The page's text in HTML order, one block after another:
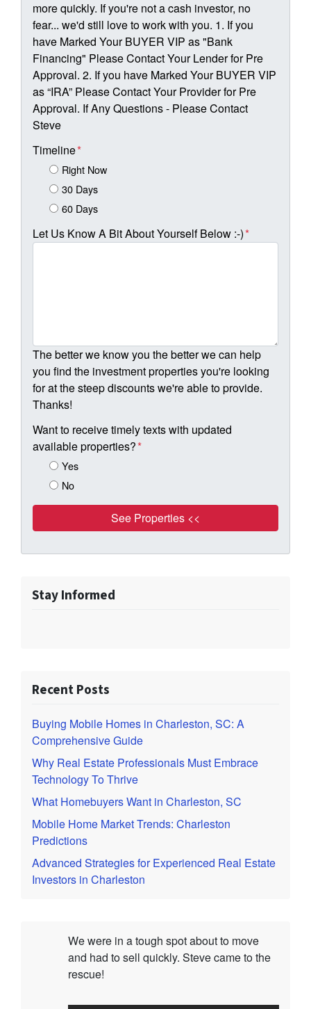
more quickly. If you're not a cash investor, no
fear... we'd still love to work with you. 1. If you
have Marked Your BUYER VIP as "Bank
Financing" Please Contact Your Lender for Pre
Approval. 2. If you have Marked Your BUYER VIP
as “IRA” Please Contact Your Provider for Pre
Approval. If Any Questions - Please Contact
Steve
Timeline*
Right Now
30 Days
60 Days
Let Us Know A Bit About Yourself Below :-)*
The better we know you the better we can help
you find the investment properties you're looking
for at the steep discounts we're able to provide.
Thanks!
Want to receive timely texts with updated
available properties?*
Yes
No
Stay Informed
Recent Posts
Buying Mobile Homes in Charleston, SC: A
Comprehensive Guide
Why Real Estate Professionals Must Embrace
Technology To Thrive
What Homebuyers Want in Charleston, SC
Mobile Home Market Trends: Charleston
Predictions
Advanced Strategies for Experienced Real Estate
Investors in Charleston
We were in a tough spot about to move
and had to sell quickly. Steve came to the
rescue!